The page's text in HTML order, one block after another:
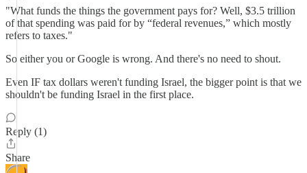
"What funds the things the government pays for? Well, $3.5 trillion
of that spending was paid for by “federal revenues,” which mostly
refers to taxes."
So either you or Google is wrong. And there's no need to shout.
Even IF tax dollars weren't funding Israel, the bigger point is that we
shouldn't be funding Israel in the first place.
Reply (1)
Share